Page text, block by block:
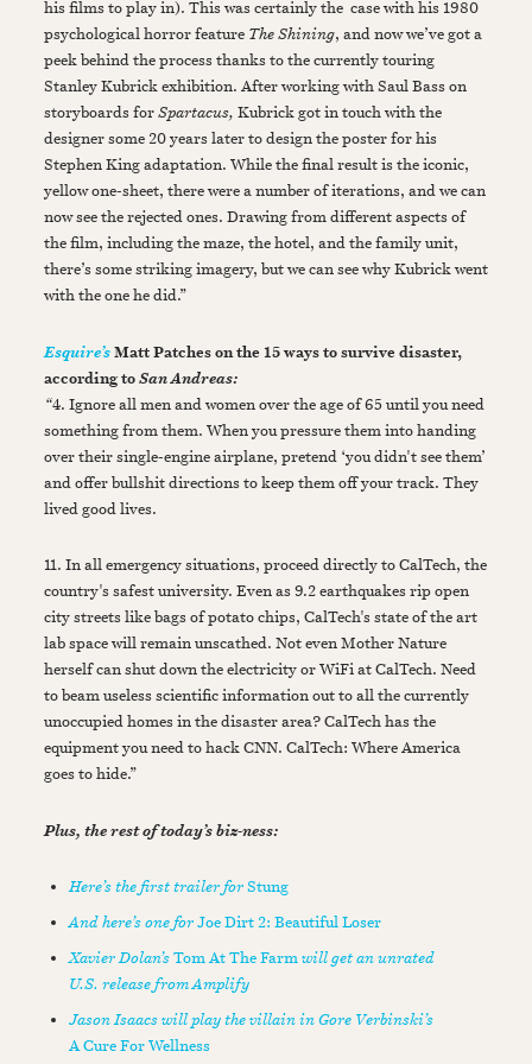
his films to play in). This was certainly the case with his 1980
psychological horror feature The Shining, and now we’ve got a
peek behind the process thanks to the currently touring
Stanley Kubrick exhibition. After working with Saul Bass on
storyboards forSpartacus, Kubrick got in touch with the
designer some 20 years later to design the poster for his
Stephen King adaptation. While the final result is the iconic,
yellow one-sheet, there were a number of iterations, and we can
now see the rejected ones. Drawing from different aspects of
the film, including the maze, the hotel, and the family unit,
there’s some striking imagery, but we can see why Kubrick went
with the one he did.”
Esquire’sMatt Patches on the 15 ways to survive disaster,
according toSan Andreas:
“4. Ignore all men and women over the age of 65 until you need
something from them. When you pressure them into handing
over their single-engine airplane, pretend ‘you didn't see them’
and offer bullshit directions to keep them off your track. They
lived good lives.
11. In all emergency situations, proceed directly to CalTech, the
country's safest university. Even as 9.2 earthquakes rip open
city streets like bags of potato chips, CalTech's state of the art
lab space will remain unscathed. Not even Mother Nature
herself can shut down the electricity or WiFi at CalTech. Need
to beam useless scientific information out to all the currently
unoccupied homes in the disaster area? CalTech has the
equipment you need to hack CNN. CalTech: Where America
goes to hide.”
Plus, the rest of today’s biz-ness:
Here’s the first trailer forStung
And here’s one forJoe Dirt 2: Beautiful Loser
Xavier Dolan’sTom At The Farmwill get an unrated
U.S. release from Amplify
Jason Isaacs will play the villain in Gore Verbinski’s
A Cure For Wellness